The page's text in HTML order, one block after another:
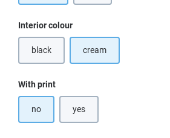
Select
Interior colour
black
(This option is currently unavailable.)
cream
Select
With print
no yes